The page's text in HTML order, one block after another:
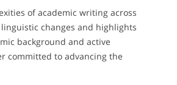
of academic writing across
changes and highlights
background and active
committed to advancing the